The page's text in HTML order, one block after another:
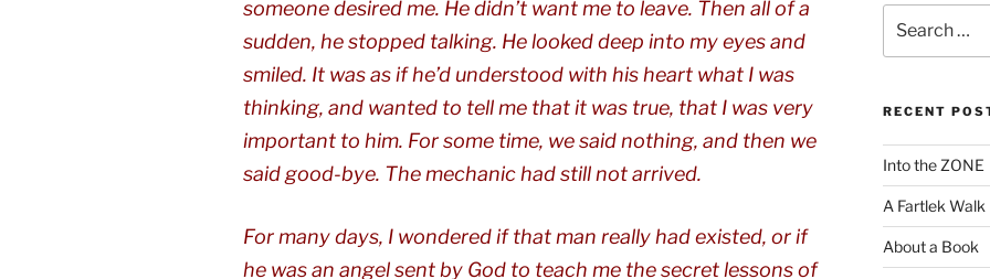
someone desired me. He didn’t want me to leave. Then all of a
sudden, he stopped talking. He looked deep into my eyes and
smiled. It was as if he’d understood with his heart what I was
thinking, and wanted to tell me that it was true, that I was very
important to him. For some time, we said nothing, and then we
said good-bye. The mechanic had still not arrived.
For many days, I wondered if that man really had existed, or if
he was an angel sent by God to teach me the secret lessons of
for:
RECENT
Into the ZONE
A Fartlek Walk
About a Book